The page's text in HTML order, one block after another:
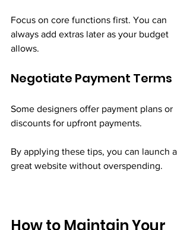
Focus on core functions first. You can
always add extras later as your budget
allows.
Negotiate Payment Terms
Some designers offer payment plans or
discounts for upfront payments.
By applying these tips, you can launch a
great website without overspending.
How to Maintain Your